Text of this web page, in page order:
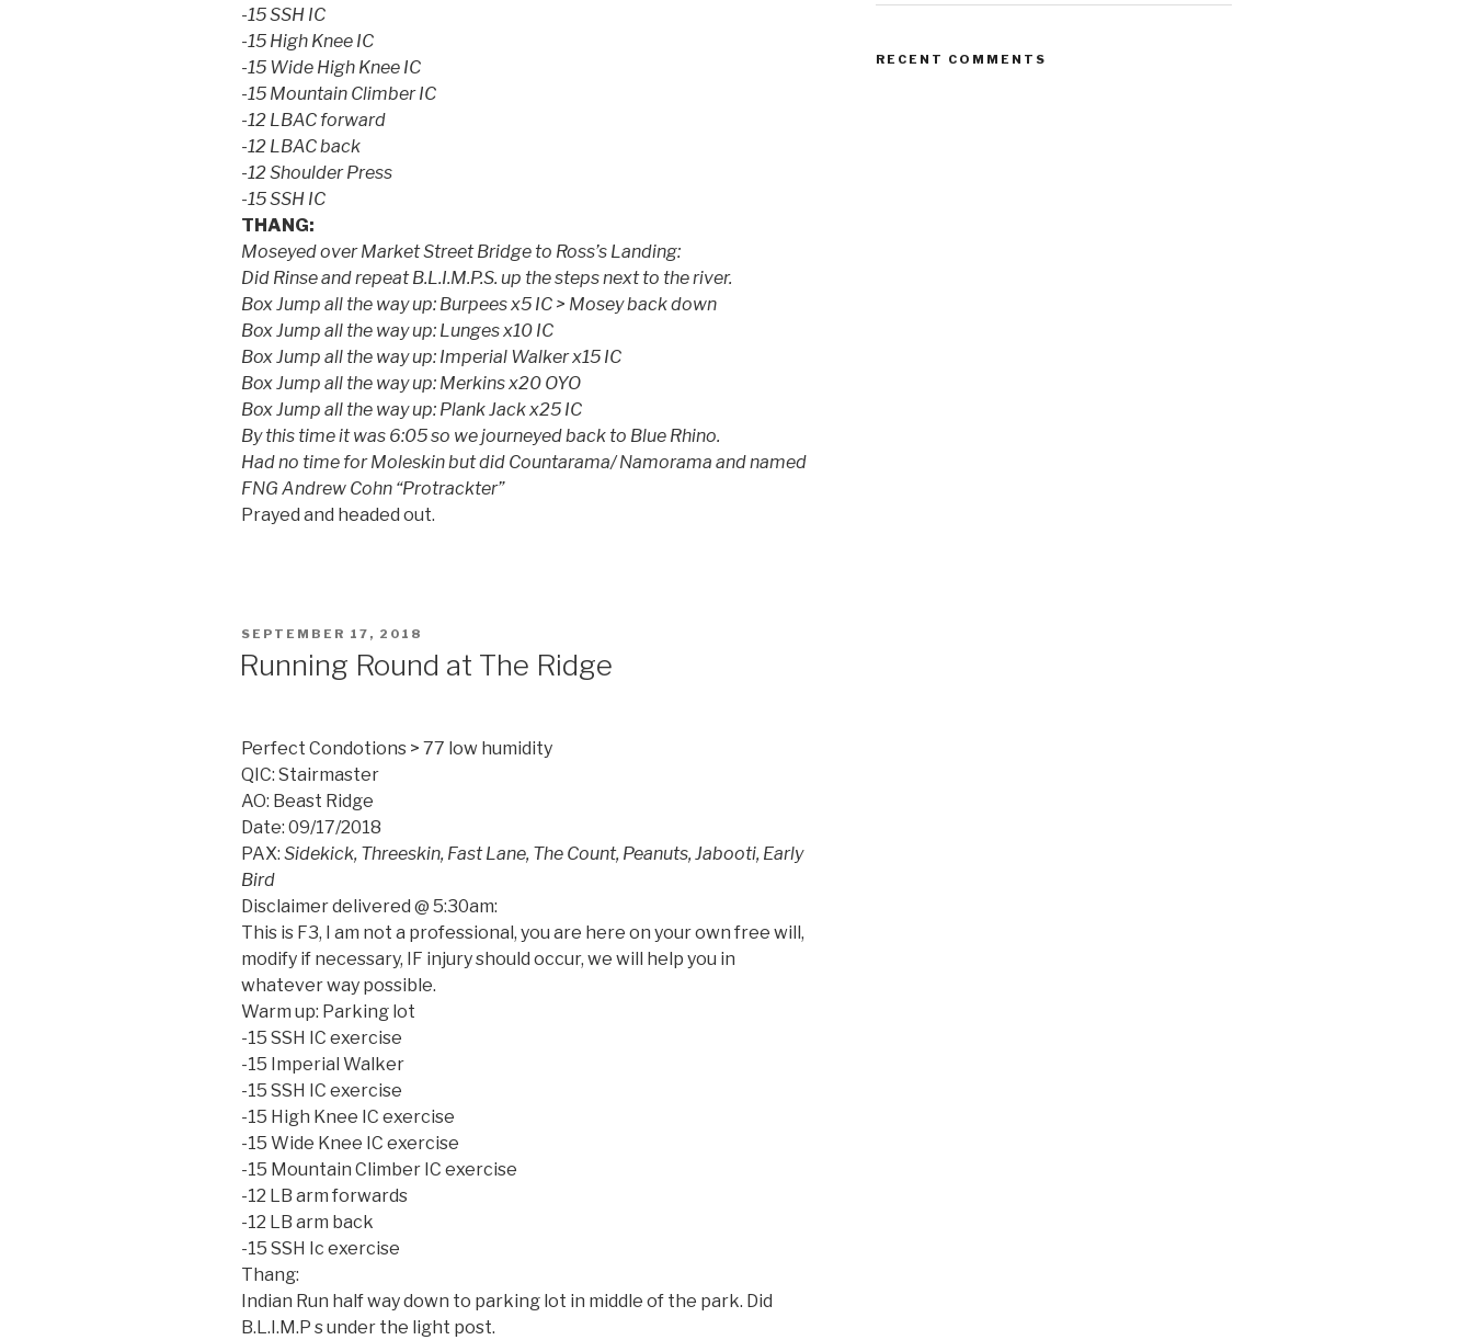
-15 SSH IC
-15 High Knee IC
-15 Wide High Knee IC
-15 Mountain Climber IC
-12 LBAC forward
-12 LBAC back
-12 Shoulder Press
-15 SSH IC
THANG:
Moseyed over Market Street Bridge to Ross’s Landing:
Did Rinse and repeat B.L.I.M.P.S. up the steps next to the river.
Box Jump all the way up: Burpees x5 IC > Mosey back down
Box Jump all the way up: Lunges x10 IC
Box Jump all the way up: Imperial Walker x15 IC
Box Jump all the way up: Merkins x20 OYO
Box Jump all the way up: Plank Jack x25 IC
By this time it was 6:05 so we journeyed back to Blue Rhino.
Had no time for Moleskin but did Countarama/ Namorama and named
FNG Andrew Cohn “Protrackter”
Prayed and headed out.
POSTED
SEPTEMBER 17, 2018
Running Round at The Ridge
Perfect Condotions > 77 low humidity
QIC: Stairmaster
AO: Beast Ridge
Date: 09/17/2018
PAX: Sidekick, Threeskin, Fast Lane, The Count, Peanuts, Jabooti, Early
Bird
Disclaimer delivered @ 5:30am:
This is F3, I am not a professional, you are here on your own free will,
modify if necessary, IF injury should occur, we will help you in
whatever way possible.
Warm up: Parking lot
-15 SSH IC exercise
-15 Imperial Walker
-15 SSH IC exercise
-15 High Knee IC exercise
-15 Wide Knee IC exercise
-15 Mountain Climber IC exercise
-12 LB arm forwards
-12 LB arm back
-15 SSH Ic exercise
Thang:
Indian Run half way down to parking lot in middle of the park. Did
B.L.I.M.P s under the light post.
RECENT COMMENTS